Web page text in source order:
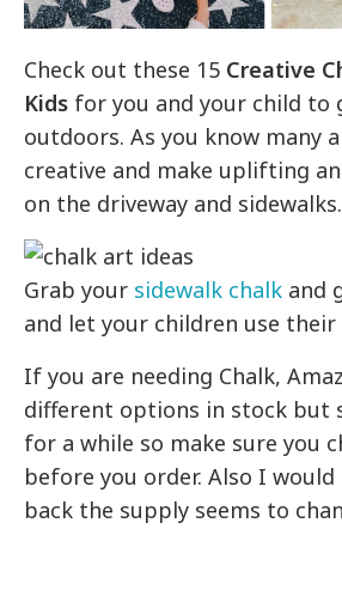
Check out these 15 Creative
Kids for you and your child to
outdoors. As you know many
creative and make uplifting
on the driveway and sidewalks.
Grab your sidewalk chalk and
and let your children use
If you are needing Chalk,
different options in stock but
for a while so make sure you
before you order. Also I would
back the supply seems to